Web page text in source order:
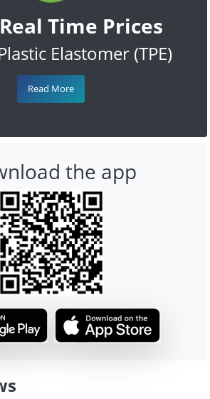
Time Prices
Elastomer (TPE)
Read More
the app